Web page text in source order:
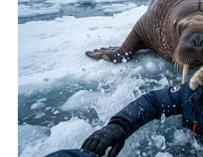
Azalibone
Education: A+ Diploma in
Senior Journalist -